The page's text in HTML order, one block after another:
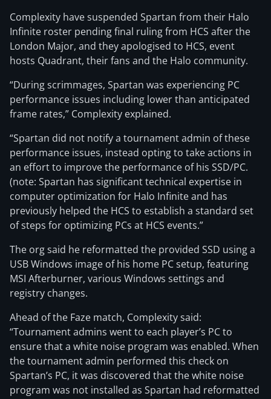
Complexity have suspended Spartan from their Halo
Infinite roster pending final ruling from HCS after the
London Major, and they apologised to HCS, event
hosts Quadrant, their fans and the Halo community.
“During scrimmages, Spartan was experiencing PC
performance issues including lower than anticipated
frame rates,” Complexity explained.
“Spartan did not notify a tournament admin of these
performance issues, instead opting to take actions in
an effort to improve the performance of his SSD/PC.
(note: Spartan has significant technical expertise in
computer optimization for Halo Infinite and has
previously helped the HCS to establish a standard set
of steps for optimizing PCs at HCS events.”
The org said he reformatted the provided SSD using a
USB Windows image of his home PC setup, featuring
MSI Afterburner, various Windows settings and
registry changes.
Ahead of the Faze match, Complexity said:
“Tournament admins went to each player’s PC to
ensure that a white noise program was enabled. When
the tournament admin performed this check on
Spartan’s PC, it was discovered that the white noise
program was not installed as Spartan had reformatted